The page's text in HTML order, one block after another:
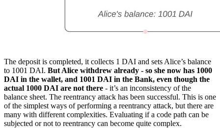
The deposit is completed, it collects 1 DAI and sets Alice’s balance
to 1001 DAI. But Alice withdrew already - so she now has 1000
DAI in the wallet, and 1001 DAI in the Bank, even though the
actual 1000 DAI are not there - it’s an inconsistency of the
balance sheet. The reentrancy attack has been successful. This is one
of the simplest ways of performing a reentrancy attack, but there are
many with different complexities. Evaluating if a code path can be
subjected or not to reentrancy can become quite complex.